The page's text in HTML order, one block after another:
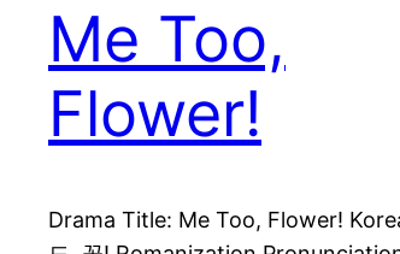
Me Too,
Flower!
Drama Title: Me Too, Flower!